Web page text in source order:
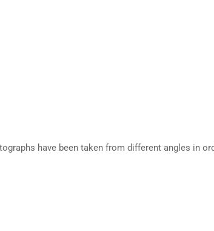
have been taken from different angles in